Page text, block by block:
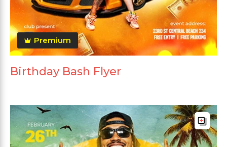
Premium
Birthday Bash Flyer